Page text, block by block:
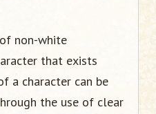
non-white
that exists
a character can be
the use of clear